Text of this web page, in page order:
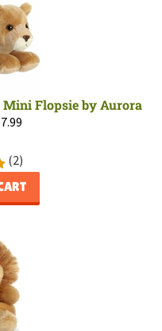
Mini Flopsie by Aurora
7.99
(2)